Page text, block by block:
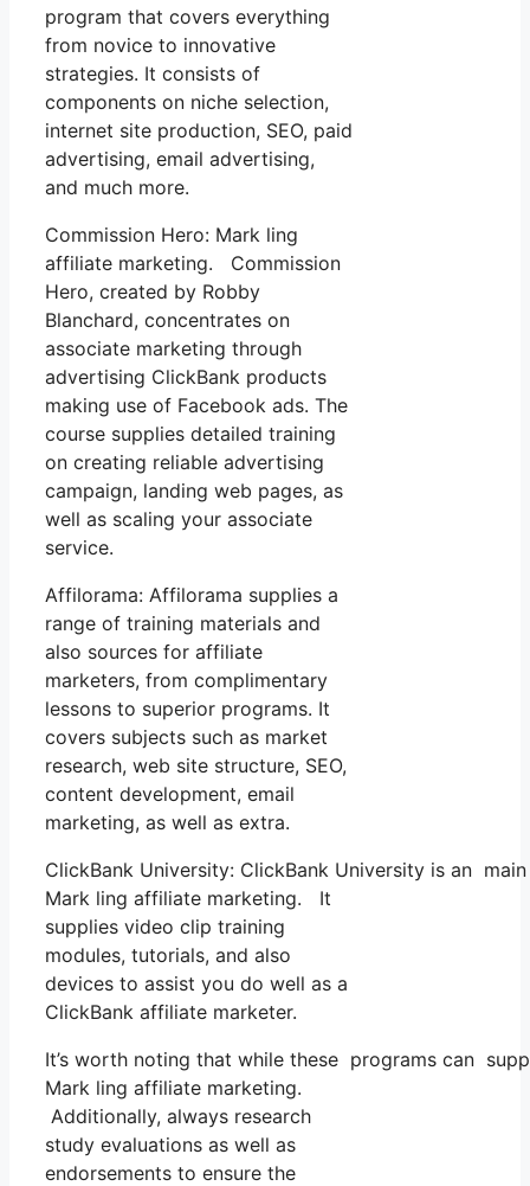
program that covers everything
from novice to innovative
strategies. It consists of
components on niche selection,
internet site production, SEO, paid
advertising, email advertising,
and much more.
Commission Hero: Mark ling
affiliate marketing. Commission
Hero, created by Robby
Blanchard, concentrates on
associate marketing through
advertising ClickBank products
making use of Facebook ads. The
course supplies detailed training
on creating reliable advertising
campaign, landing web pages, as
well as scaling your associate
service.
Affilorama: Affilorama supplies a
range of training materials and
also sources for affiliate
marketers, from complimentary
lessons to superior programs. It
covers subjects such as market
research, web site structure, SEO,
content development, email
marketing, as well as extra.
ClickBank University: ClickBank University is an
Mark ling affiliate marketing. It
supplies video clip training
modules, tutorials, and also
devices to assist you do well as a
ClickBank affiliate marketer.
It’s worth noting that while these programs can
Mark ling affiliate marketing.
Additionally, always research
study evaluations as well as
endorsements to ensure the